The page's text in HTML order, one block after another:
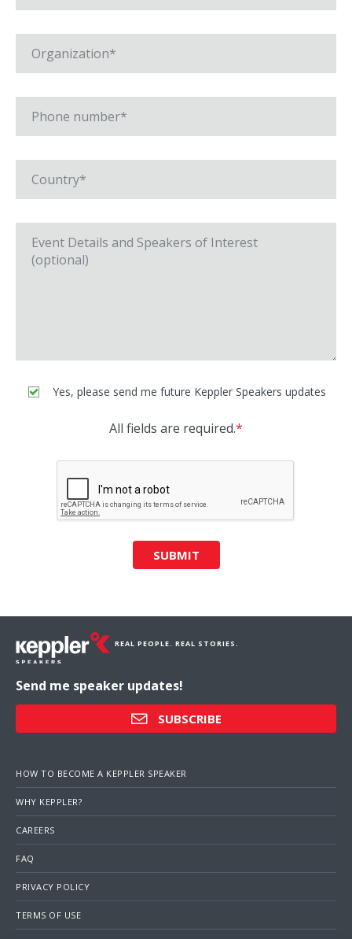
Yes, please send me future Keppler Speakers updates
All fields are required.*
SUBMIT
REAL PEOPLE. REAL STORIES.
Send me speaker updates!
SUBSCRIBE
HOW TO BECOME A KEPPLER SPEAKER
WHY KEPPLER?
CAREERS
FAQ
PRIVACY POLICY
TERMS OF USE